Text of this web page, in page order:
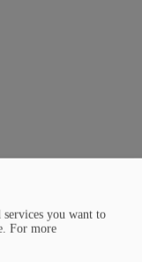
communication
services you want to
For more